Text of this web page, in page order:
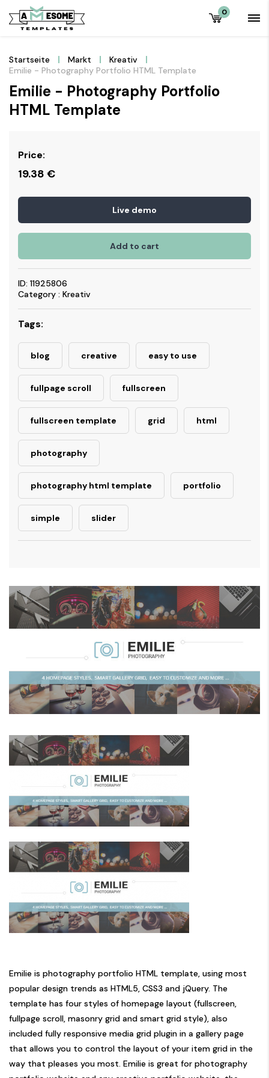
0
Startseite Markt
Kreativ
Emilie - Photography Portfolio HTML Template
Emilie - Photography Portfolio
HTML Template
Price:
19.38 €
Live demo
Add to cart
ID: 11925806
Category : Kreativ
Tags:
blog creative easy to use
fullpage scroll fullscreen
fullscreen template grid html
photography
photography html template portfolio
simple slider
Emilie is photography portfolio HTML template, using most
popular design trends as HTML5, CSS3 and jQuery. The
template has four styles of homepage layout (fullscreen,
fullpage scroll, masonry grid and smart grid style), also
included fully responsive media grid plugin in a gallery page
that allows you to control the layout of your item grid in the
way that pleases you most. Emilie is great for photography